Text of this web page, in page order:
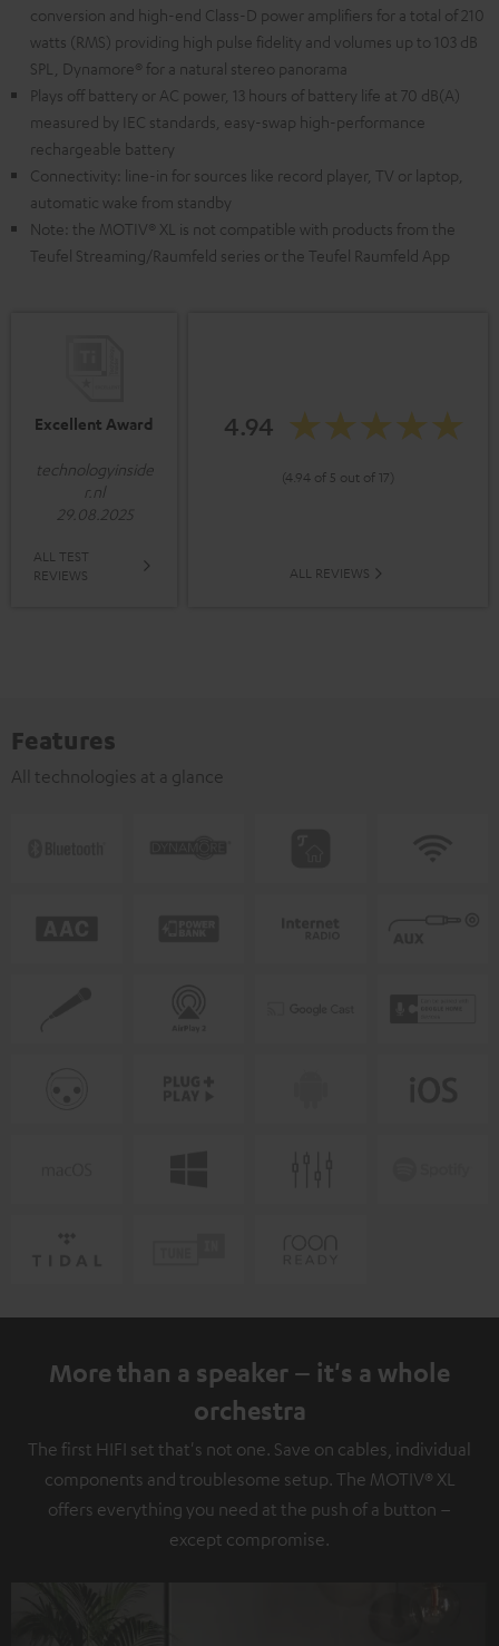
conversion and high-end Class-D power amplifiers for a total of 210
watts (RMS) providing high pulse fidelity and volumes up to 103 dB
SPL, Dynamore® for a natural stereo panorama
Plays off battery or AC power, 13 hours of battery life at 70 dB(A)
measured by IEC standards, easy-swap high-performance
rechargeable battery
Connectivity: line-in for sources like record player, TV or laptop,
automatic wake from standby
Note: the MOTIV® XL is not compatible with products from the
Teufel Streaming/Raumfeld series or the Teufel Raumfeld App
Excellent Award
technologyinside
r.nl
29.08.2025
ALL TEST
REVIEWS
4.94
(4.94 of 5 out of 17)
ALL REVIEWS
Features
All technologies at a glance
More than a speaker – it's a whole
orchestra
The first HIFI set that's not one. Save on cables, individual
components and troublesome setup. The MOTIV® XL
offers everything you need at the push of a button –
except compromise.